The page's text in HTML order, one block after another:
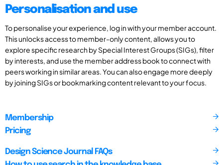
Personalisation and use
To personalise your experience, log in with your member account.
This unlocks access to member-only content, allows you to
explore specific research by Special Interest Groups (SIGs), filter
by interests, and use the member address book to connect with
peers working in similar areas. You can also engage more deeply
by joining SIGs or bookmarking content relevant to your focus.
Membership
Pricing
Design Science Journal FAQs